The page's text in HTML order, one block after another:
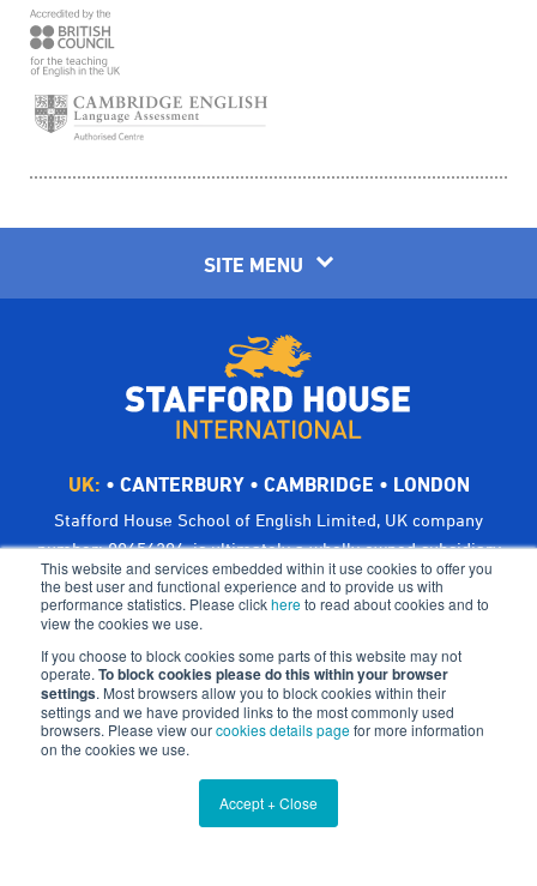
This website and services embedded within it use cookies to offer you
the best user and functional experience and to provide us with
performance statistics. Please clickhereto read about cookies and to
view the cookies we use.
If you choose to block cookies some parts of this website may not
operate. To block cookies please do this within your browser
settings. Most browsers allow you to block cookies within their
settings and we have provided links to the most commonly used
browsers. Please view ourcookies details pagefor more information
on the cookies we use.
Accept + Close
SITE MENU
UK: • CANTERBURY• CAMBRIDGE • LONDON
Stafford House School of English Limited, UK company
number: 00656294, is ultimately a wholly owned subsidiary
of Bright Scholar (UK) Holdings Ltd, trading as CATS Global
Schools.
Registered address: Suites 6-7 The Turvill Building, Old
Swiss, 149 Cherry Hinton Road, Cambridge CB1 7BX, UK
©Bright Scholar (UK) Holdings Ltd, 2021. All Rights
Reserved.
Terms & Conditions Cookies Privacy Policy